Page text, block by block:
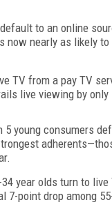
to an online
now nearly as likely
TV from a pay TV
live viewing by
5 young consumers
year olds turn to
7-point drop among